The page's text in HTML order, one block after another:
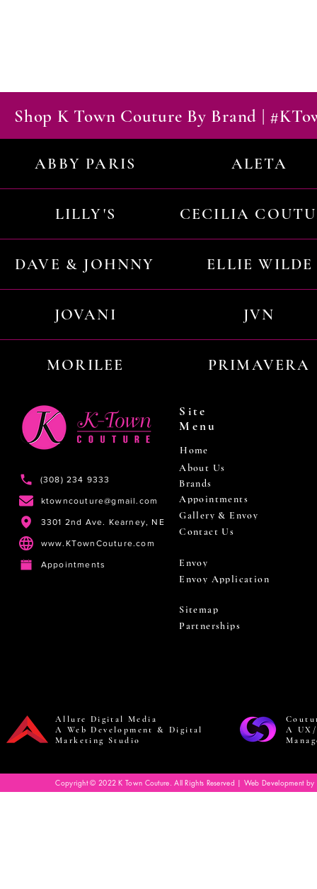
Shop K Town Couture By Brand |
ABBY PARIS ALETA
LILLY'S CECILIA
DAVE & JOHNNY ELLIE WILDE
JOVANI JVN
MORILEE PRIMAVERA
(308) 234 9333
ktowncouture@gmail.com
3301 2nd Ave. Kearney, NE
www.KTownCouture.com
Appointments
Site
Menu
Home
About Us
Brands
Appointments
Gallery & Envoy
Contact Us
Envoy
Envoy Application
Sitemap
Partnerships
Allure Digital Media
A Web Development & Digital
Marketing Studio
A
Copyright © 2022 K Town Couture. All Rights Reserved | Web Development